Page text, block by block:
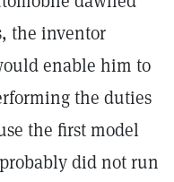
the inventor
enable him to
the duties
the first model
did not run